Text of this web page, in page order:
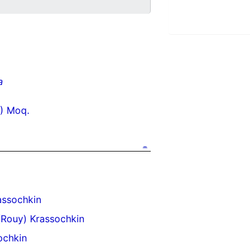
Moq.
Krassochkin